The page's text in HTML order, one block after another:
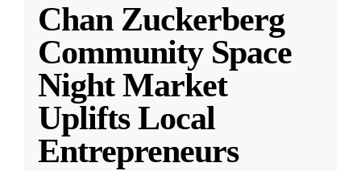
Chan Zuckerberg
Community Space
Night Market
Uplifts Local
Entrepreneurs